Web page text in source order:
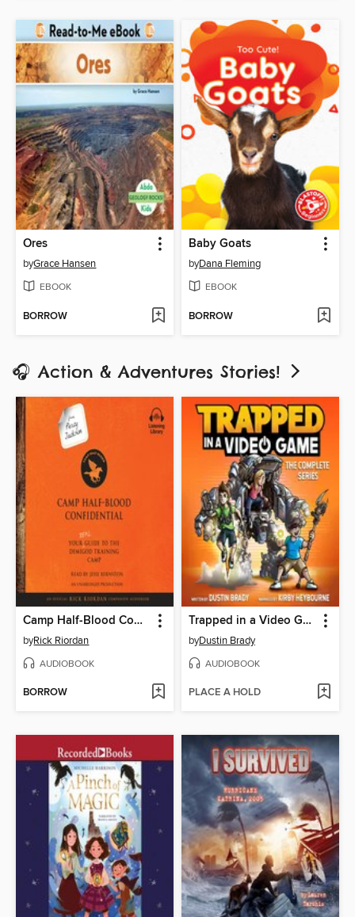
Ores
byGrace Hansen
EBOOK
BORROW
Baby Goats
byDana Fleming
EBOOK
BORROW
🎧 Action & Adventures Stories!
Camp Half-Blood Confidential
byRick Riordan
AUDIOBOOK
BORROW
Trapped in a Video Game: The Complete Series
byDustin Brady
AUDIOBOOK
PLACE A HOLD